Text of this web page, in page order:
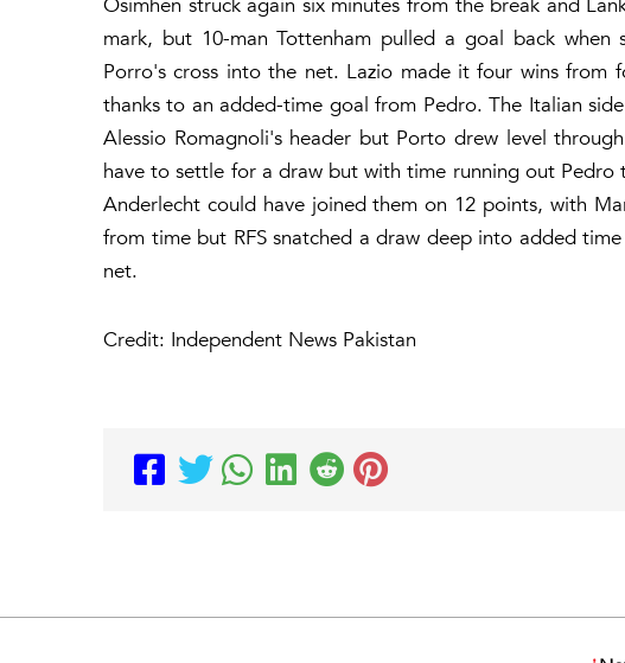
mark, but 10-man Tottenham pulled a goal back when
Porro's cross into the net. Lazio made it four wins
thanks to an added-time goal from Pedro. The Italian
Alessio Romagnoli's header but Porto drew level
have to settle for a draw but with time running out Pedro
Anderlecht could have joined them on 12 points, with
from time but RFS snatched a draw deep into added
net.
Credit: Independent News Pakistan